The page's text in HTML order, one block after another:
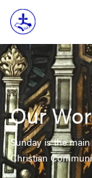
Our
Sunday is the
Christian